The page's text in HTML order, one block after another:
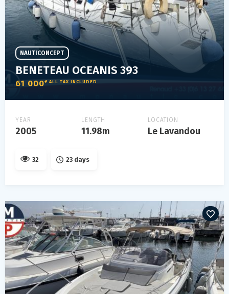
BENETEAU OCEANIS 393
61 000€ ALL TAX INCLUDED
NAUTICONCEPT
YEAR
2005
LENGTH
11.98m
LOCATION
Le Lavandou
32 23 days